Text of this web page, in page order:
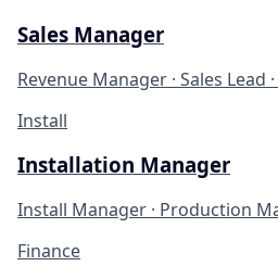
Sales Manager
Revenue Manager · Sales Lead
Install
Installation Manager
Install Manager · Production
Finance